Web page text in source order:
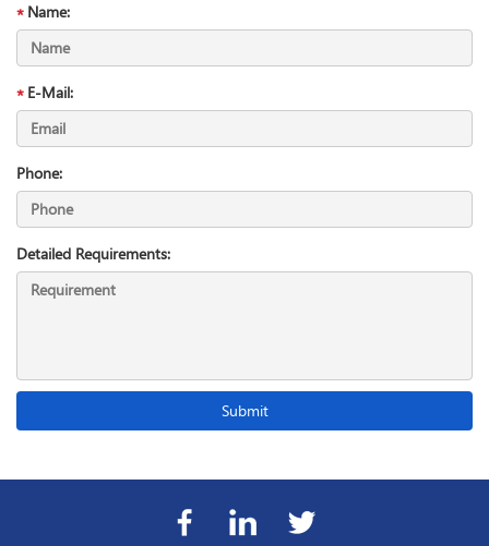
Name:
E-Mail:
Phone:
Detailed Requirements: